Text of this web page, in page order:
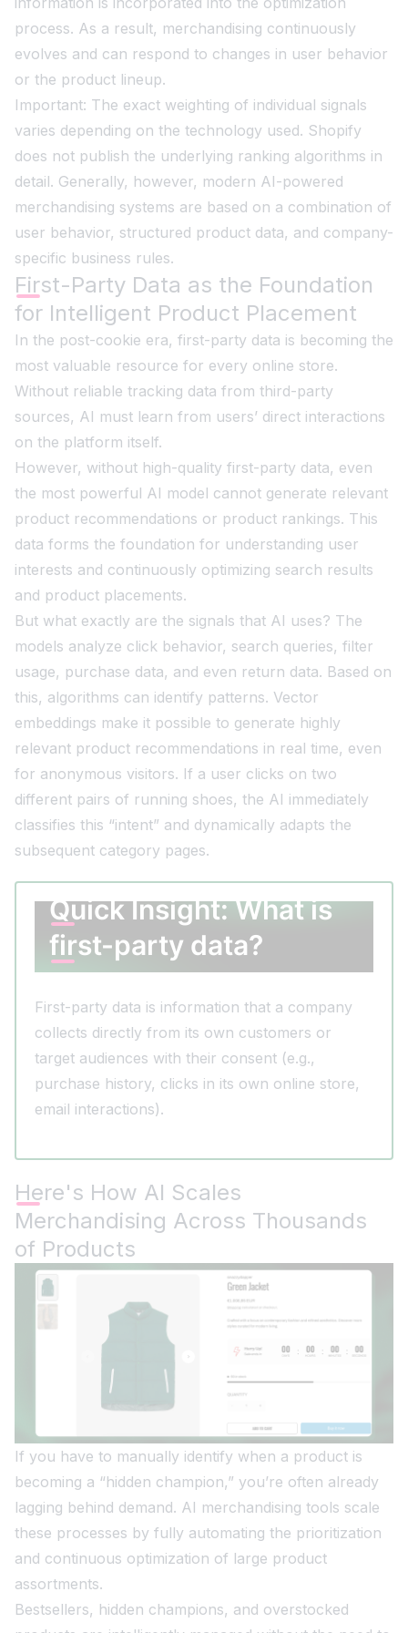
process. As a result, merchandising continuously
evolves and can respond to changes in user behavior
or the product lineup.
Important: The exact weighting of individual signals
varies depending on the technology used. Shopify
does not publish the underlying ranking algorithms in
detail. Generally, however, modern AI-powered
merchandising systems are based on a combination of
user behavior, structured product data, and company-
specific business rules.
First-Party Data as the Foundation
for Intelligent Product Placement
In the post-cookie era, first-party data is becoming the
most valuable resource for every online store.
Without reliable tracking data from third-party
sources, AI must learn from users’ direct interactions
on the platform itself.
However, without high-quality first-party data, even
the most powerful AI model cannot generate relevant
product recommendations or product rankings. This
data forms the foundation for understanding user
interests and continuously optimizing search results
and product placements.
But what exactly are the signals that AI uses? The
models analyze click behavior, search queries, filter
usage, purchase data, and even return data. Based on
this, algorithms can identify patterns. Vector
embeddings make it possible to generate highly
relevant product recommendations in real time, even
for anonymous visitors. If a user clicks on two
different pairs of running shoes, the AI immediately
classifies this “intent” and dynamically adapts the
subsequent category pages.
Quick Insight: What is
first-party data?
First-party data is information that a company
collects directly from its own customers or
target audiences with their consent (e.g.,
purchase history, clicks in its own online store,
email interactions).
Here's How AI Scales
Merchandising Across Thousands
of Products
If you have to manually identify when a product is
becoming a “hidden champion,” you’re often already
lagging behind demand. AI merchandising tools scale
these processes by fully automating the prioritization
and continuous optimization of large product
assortments.
Bestsellers, hidden champions, and overstocked